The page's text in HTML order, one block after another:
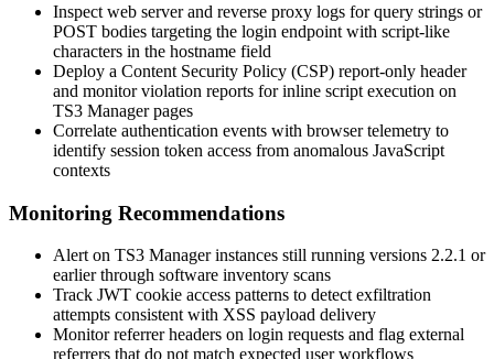
Inspect web server and reverse proxy logs for query strings or
POST bodies targeting the login endpoint with script-like
characters in the hostname field
Deploy a Content Security Policy (CSP) report-only header
and monitor violation reports for inline script execution on
TS3 Manager pages
Correlate authentication events with browser telemetry to
identify session token access from anomalous JavaScript
contexts
Monitoring Recommendations
Alert on TS3 Manager instances still running versions 2.2.1 or
earlier through software inventory scans
Track JWT cookie access patterns to detect exfiltration
attempts consistent with XSS payload delivery
Monitor referrer headers on login requests and flag external
referrers that do not match expected user workflows